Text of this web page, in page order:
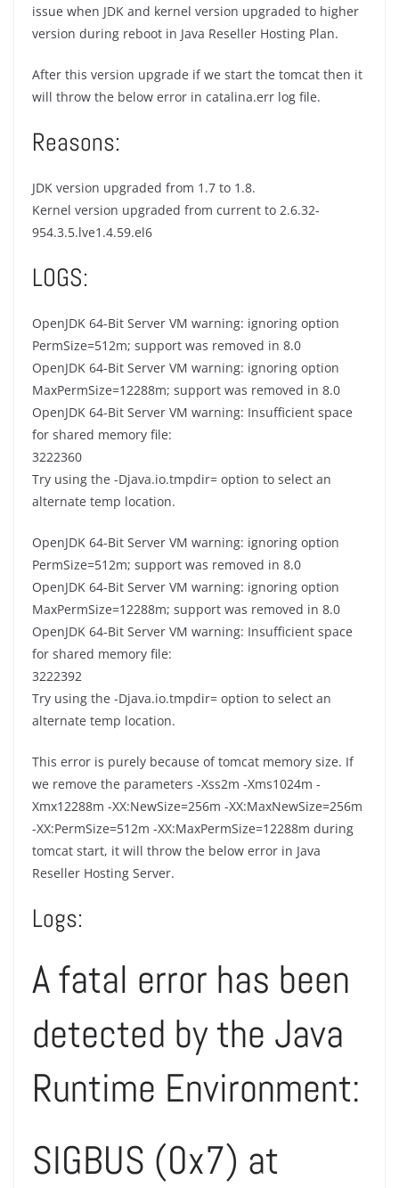
issue when JDK and kernel version upgraded to higher
version during reboot in Java Reseller Hosting Plan.
After this version upgrade if we start the tomcat then it
will throw the below error in catalina.err log file.
Reasons:
JDK version upgraded from 1.7 to 1.8.
Kernel version upgraded from current to 2.6.32-
954.3.5.lve1.4.59.el6
LOGS:
OpenJDK 64-Bit Server VM warning: ignoring option
PermSize=512m; support was removed in 8.0
OpenJDK 64-Bit Server VM warning: ignoring option
MaxPermSize=12288m; support was removed in 8.0
OpenJDK 64-Bit Server VM warning: Insufficient space
for shared memory file:
3222360
Try using the -Djava.io.tmpdir= option to select an
alternate temp location.
OpenJDK 64-Bit Server VM warning: ignoring option
PermSize=512m; support was removed in 8.0
OpenJDK 64-Bit Server VM warning: ignoring option
MaxPermSize=12288m; support was removed in 8.0
OpenJDK 64-Bit Server VM warning: Insufficient space
for shared memory file:
3222392
Try using the -Djava.io.tmpdir= option to select an
alternate temp location.
This error is purely because of tomcat memory size. If
we remove the parameters -Xss2m -Xms1024m -
Xmx12288m -XX:NewSize=256m -XX:MaxNewSize=256m
-XX:PermSize=512m -XX:MaxPermSize=12288m during
tomcat start, it will throw the below error in Java
Reseller Hosting Server.
Logs:
A fatal error has been
detected by the Java
Runtime Environment:
SIGBUS (0x7) at